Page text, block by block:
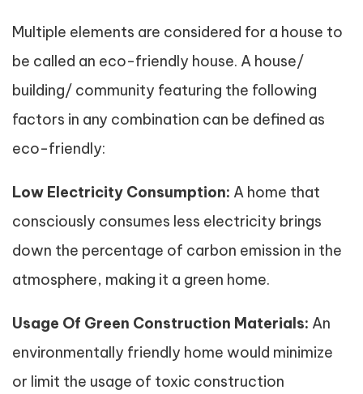
Multiple elements are considered for a house to
be called an eco-friendly house. A house/
building/ community featuring the following
factors in any combination can be defined as
eco-friendly:
Low Electricity Consumption: A home that
consciously consumes less electricity brings
down the percentage of carbon emission in the
atmosphere, making it a green home.
Usage Of Green Construction Materials: An
environmentally friendly home would minimize
or limit the usage of toxic construction